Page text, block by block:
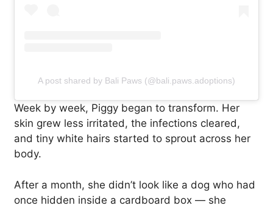
A post shared by Bali Paws (@bali.paws.adoptions)
Week by week, Piggy began to transform. Her
skin grew less irritated, the infections cleared,
and tiny white hairs started to sprout across her
body.
After a month, she didn’t look like a dog who had
once hidden inside a cardboard box — she